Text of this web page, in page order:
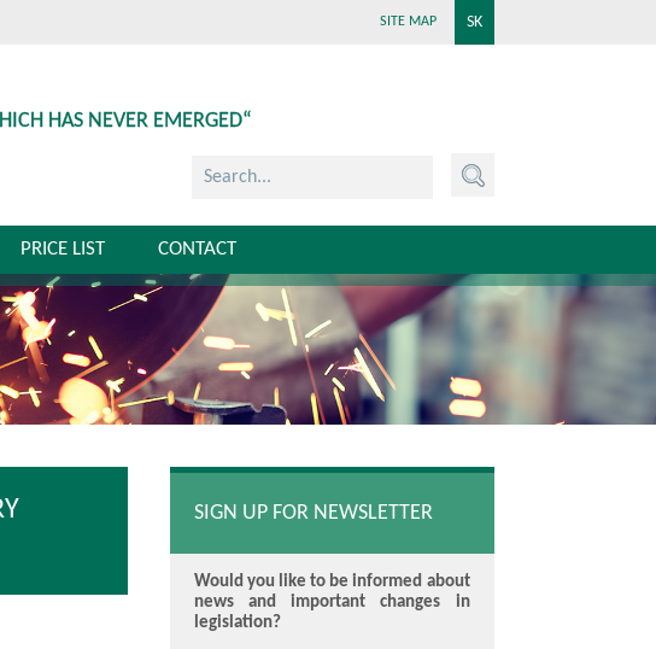
SK
SITE MAP
HAS NEVER EMERGED“
PRICE LIST CONTACT
SIGN UP FOR NEWSLETTER
Would you like to be informed about
news and important changes in
legislation?